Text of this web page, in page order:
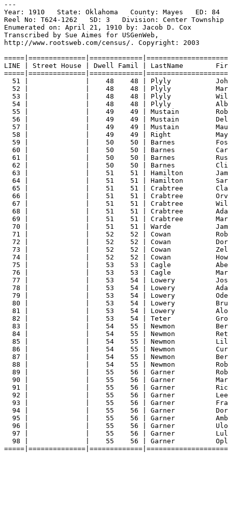
---
Year: 1910   State: Oklahoma   County: Mayes   ED: 84
Reel No: T624-1262   SD: 3   Division: Center Township
Enumerated on: April 21, 1910 by: Jacob D. Cox
Transcribed by Sue Aimes for USGenWeb,
http://www.rootsweb.com/census/. Copyright: 2003
LINE | Street House | Dwell Famil | LastName
51 |              |    48    48 | Plyly           John
52 |              |    48    48 | Plyly
53 |              |    48    48 | Plyly
54 |              |    48    48 | Plyly
55 |              |    49    49 | Mustain
56 |              |    49    49 | Mustain
57 |              |    49    49 | Mustain
58 |              |    49    49 | Right
59 |              |    50    50 | Barnes
60 |              |    50    50 | Barnes
61 |              |    50    50 | Barnes
62 |              |    50    50 | Barnes
63 |              |    51    51 | Hamilton
64 |              |    51    51 | Hamilton
65 |              |    51    51 | Crabtree
66 |              |    51    51 | Crabtree
67 |              |    51    51 | Crabtree
68 |              |    51    51 | Crabtree
69 |              |    51    51 | Crabtree
70 |              |    51    51 | Warde
71 |              |    52    52 | Cowan
72 |              |    52    52 | Cowan
73 |              |    52    52 | Cowan
74 |              |    52    52 | Cowan
75 |              |    53    53 | Cagle           Abe
76 |              |    53    53 | Cagle
77 |              |    53    54 | Lowery
78 |              |    53    54 | Lowery
79 |              |    53    54 | Lowery
80 |              |    53    54 | Lowery
81 |              |    53    54 | Lowery
82 |              |    53    54 | Teter
83 |              |    54    55 | Newmon
84 |              |    54    55 | Newmon
85 |              |    54    55 | Newmon
86 |              |    54    55 | Newmon
87 |              |    54    55 | Newmon
88 |              |    54    55 | Newmon
89 |              |    55    56 | Garner
90 |              |    55    56 | Garner
91 |              |    55    56 | Garner
92 |              |    55    56 | Garner
93 |              |    55    56 | Garner
94 |              |    55    56 | Garner
95 |              |    55    56 | Garner
96 |              |    55    56 | Garner
97 |              |    55    56 | Garner
98 |              |    55    56 | Garner